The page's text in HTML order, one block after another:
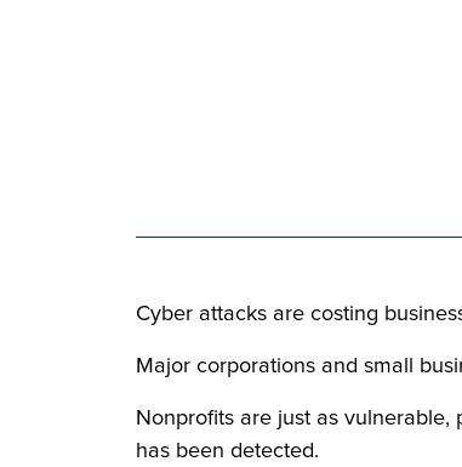
Cyber attacks are costing
Major corporations and small
Nonprofits are just as
has been detected.